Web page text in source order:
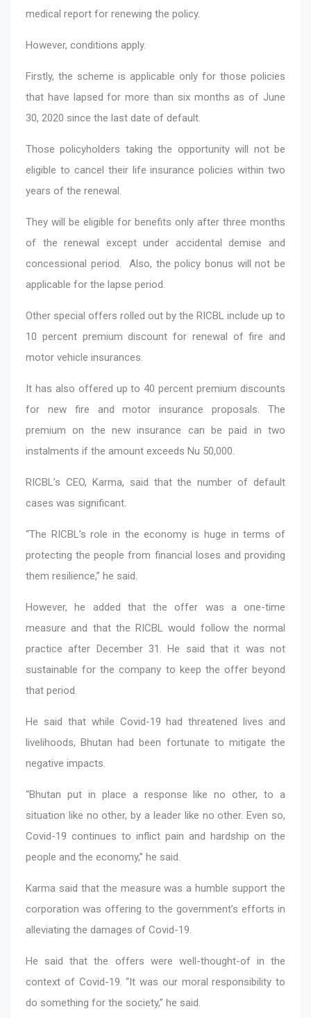
medical report for renewing the policy.
However, conditions apply.
Firstly, the scheme is applicable only for those policies
that have lapsed for more than six months as of June
30, 2020 since the last date of default.
Those policyholders taking the opportunity will not be
eligible to cancel their life insurance policies within two
years of the renewal.
They will be eligible for benefits only after three months
of the renewal except under accidental demise and
concessional period. Also, the policy bonus will not be
applicable for the lapse period.
Other special offers rolled out by the RICBL include up to
10 percent premium discount for renewal of fire and
motor vehicle insurances.
It has also offered up to 40 percent premium discounts
for new fire and motor insurance proposals. The
premium on the new insurance can be paid in two
instalments if the amount exceeds Nu 50,000.
RICBL’s CEO, Karma, said that the number of default
cases was significant.
“The RICBL’s role in the economy is huge in terms of
protecting the people from financial loses and providing
them resilience,” he said.
However, he added that the offer was a one-time
measure and that the RICBL would follow the normal
practice after December 31. He said that it was not
sustainable for the company to keep the offer beyond
that period.
He said that while Covid-19 had threatened lives and
livelihoods, Bhutan had been fortunate to mitigate the
negative impacts.
“Bhutan put in place a response like no other, to a
situation like no other, by a leader like no other. Even so,
Covid-19 continues to inflict pain and hardship on the
people and the economy,” he said.
Karma said that the measure was a humble support the
corporation was offering to the government’s efforts in
alleviating the damages of Covid-19.
He said that the offers were well-thought-of in the
context of Covid-19. “It was our moral responsibility to
do something for the society,” he said.